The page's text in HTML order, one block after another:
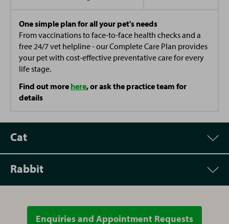
One simple plan for all your pet's needs
From vaccinations to face-to-face health checks and a
free 24/7 vet helpline - our Complete Care Plan provides
your pet with cost-effective preventative care for every
life stage.
Find out more here, or ask the practice team for
details
Cat
Vet Consultation £52.00
Rabbit
Appointment Price
Enquiries and Appointment Requests